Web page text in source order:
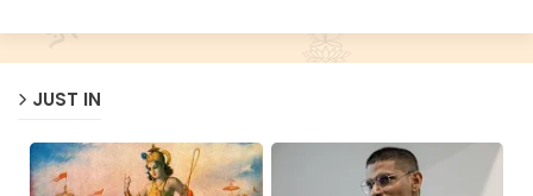
JUST IN